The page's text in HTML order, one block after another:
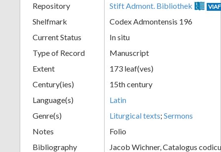
Repository Stift Admont. Bibliothek VIAF
Shelfmark
Codex Admontensis 196
Current Status
In situ
Type of Record
Manuscript
Extent
173 leaf(ves)
Century(ies)
15th century
Language(s)
Latin
Genre(s)
Liturgical texts; Sermons
Notes
Folio
Bibliography
Jacob Wichner, Catalogus